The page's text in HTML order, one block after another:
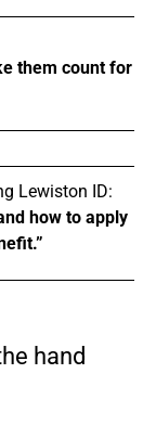
them count for
Lewiston ID:
how to apply
hand